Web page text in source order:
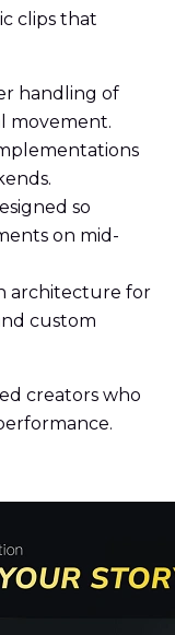
clips that
handling of
movement.
so
on mid-
architecture for
custom
creators who